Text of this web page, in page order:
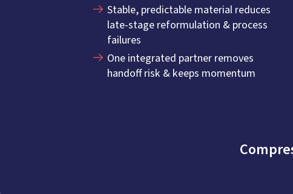
Stable, predictable material reduces
late-stage reformulation & process
failures
One integrated partner removes
handoff risk & keeps momentum